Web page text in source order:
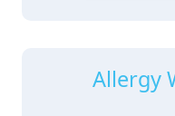
Allergy